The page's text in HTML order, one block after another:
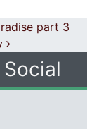
part 3
Social